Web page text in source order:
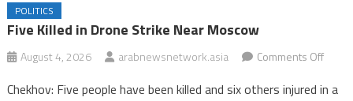
POLITICS
Five Killed in Drone Strike Near Moscow
August 4, 2026 arabnewsnetwork.asia Comments Offon
Killed
Chekhov: Five people have been killed and six others injured in a